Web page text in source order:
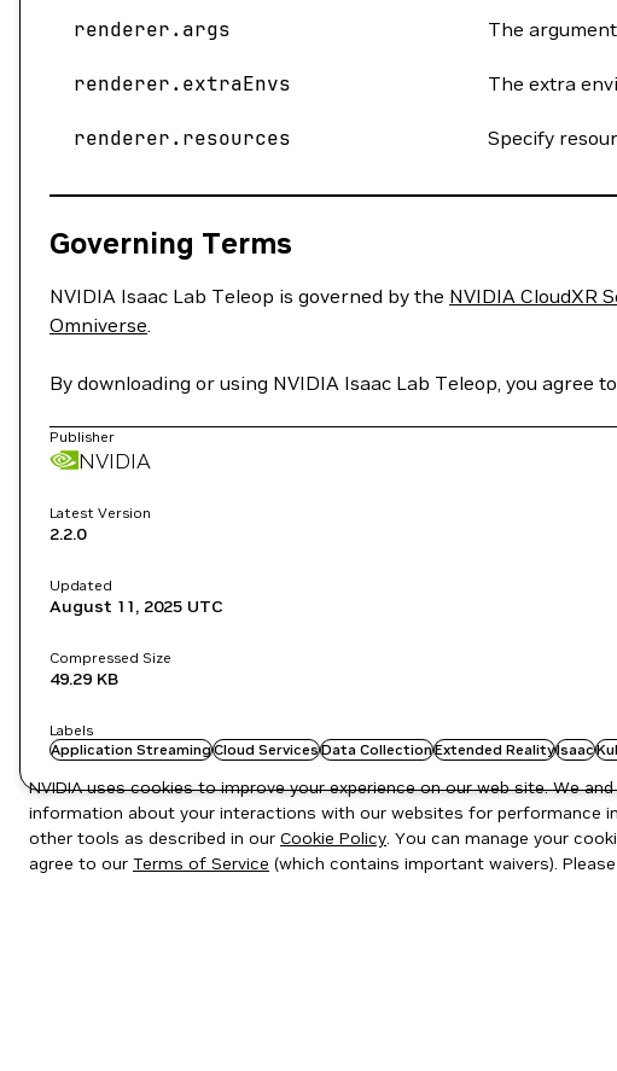
renderer.args The
renderer.extraEnvs The extra
renderer.resources Specify
Governing Terms
NVIDIA Isaac Lab Teleop is governed by the NVIDIA CloudXR
Omniverse.
By downloading or using NVIDIA Isaac Lab Teleop, you agree
Publisher
NVIDIA
Latest Version
2.2.0
Updated
August 11, 2025 UTC
Compressed Size
49.29 KB
Labels
Application StreamingCloud ServicesData CollectionExtended RealityIsaac
NVIDIA uses cookies to improve your experience on our web site. We
information about your interactions with our websites for performance
other tools as described in our Cookie Policy. You can manage your
agree to our Terms of Service (which contains important waivers).